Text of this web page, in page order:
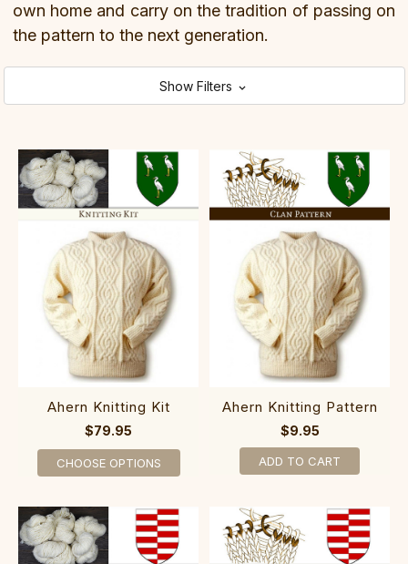
own home and carry on the tradition of passing on
the pattern to the next generation.
Show Filters
Ahern Knitting Kit
$79.95
CHOOSE OPTIONS
Ahern Knitting Pattern
$9.95
ADD TO CART